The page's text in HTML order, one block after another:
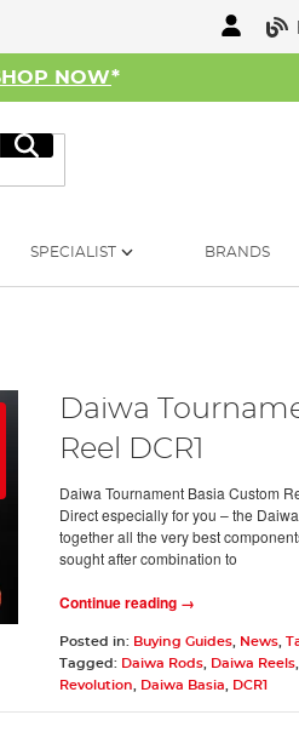
NOW*
Search
SPECIALIST BRANDS
Daiwa
Reel DCR1
Daiwa Tournament Basia Custom
Direct especially for you – the
together all the very best
sought after combination to
Continue reading →
Posted in: Buying Guides, News,
Tagged: Daiwa Rods, Daiwa Reels,
Revolution
Daiwa Basia DCR1